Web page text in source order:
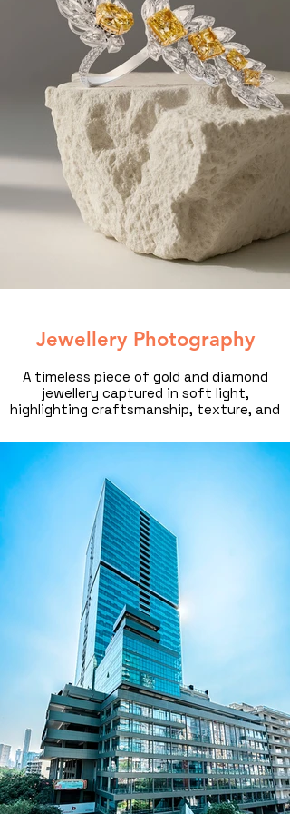
Jewellery Photography
A timeless piece of gold and diamond
jewellery captured in soft light,
highlighting craftsmanship, texture, and
photography in Dubai was styled and
shot by a professional product
photographer, bringing out every sparkle
and curve for brands that demand
elegance. Ideal for campaigns,
catalogues, or social media content that
needs to shine.